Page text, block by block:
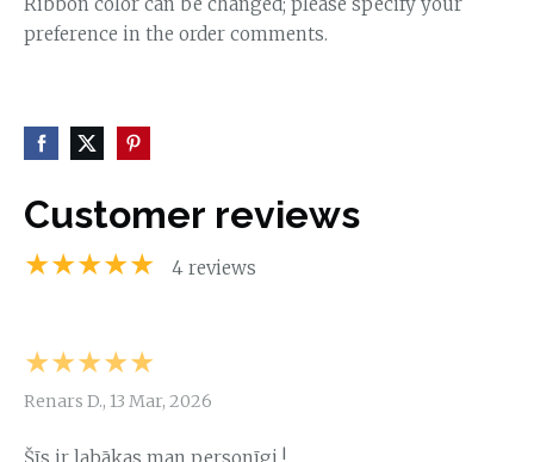
Ribbon color can be changed; please specify your
preference in the order comments.
Customer reviews
★★★★★ 4 reviews
★★★★★
Renars D., 13 Mar, 2026